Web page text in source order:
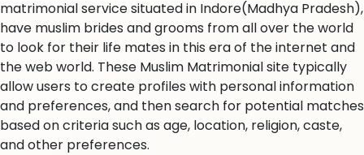
matrimonial service situated in Indore(Madhya Pradesh),
have muslim brides and grooms from all over the world
to look for their life mates in this era of the internet and
the web world. These Muslim Matrimonial site typically
allow users to create profiles with personal information
and preferences, and then search for potential matches
based on criteria such as age, location, religion, caste,
and other preferences.